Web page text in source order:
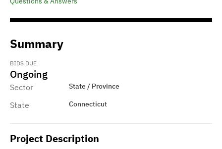
Summary
BIDS DUE
Ongoing
Sector State / Province
State Connecticut
Project Description